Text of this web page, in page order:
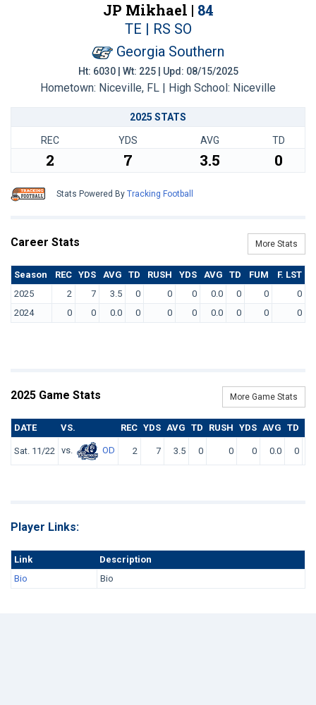
JP Mikhael | 84
TE | RS SO
Georgia Southern
Ht: 6030 | Wt: 225 | Upd: 08/15/2025
Hometown: Niceville, FL | High School: Niceville
2025 STATS
REC YDS AVG TD
2 7 3.5 0
Stats Powered By Tracking Football
Career Stats More Stats
Season REC YDS AVG TD RUSH YDS AVG TD FUM
F. LST
2025
2 7 3.5 0 0 0 0.0 0 0
0
2024
0 0 0.0 0 0 0 0.0 0 0 0
2025 Game Stats More Game Stats
DATE VS. REC YDS AVG TD RUSH YDS AVG TD
Sat. 11/22 vs. OD 2 7 3.5 0 0 0 0.0 0
Player Links:
Link
Description
Bio
Bio